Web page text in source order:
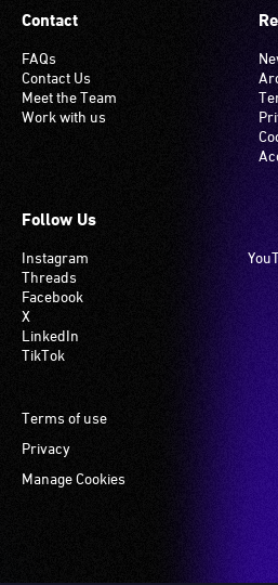
Contact
FAQs
Contact Us
Meet the Team
Work with us
Follow Us
Instagram
Threads
Facebook
X
LinkedIn
TikTok
Footer
Terms of use
Privacy
Manage Cookies